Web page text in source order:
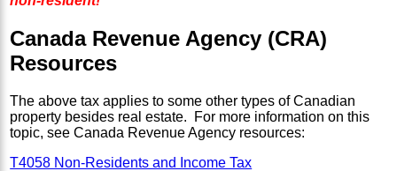
Canada Revenue Agency (CRA)
Resources
The above tax applies to some other types of Canadian
property besides real estate. For more information on this
topic, see Canada Revenue Agency resources:
T4058 Non-Residents and Income Tax